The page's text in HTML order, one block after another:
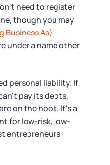
need to register
though you may
Business As)
under a name other
personal liability. If
pay its debts,
on the hook. It's a
for low-risk, low-
entrepreneurs